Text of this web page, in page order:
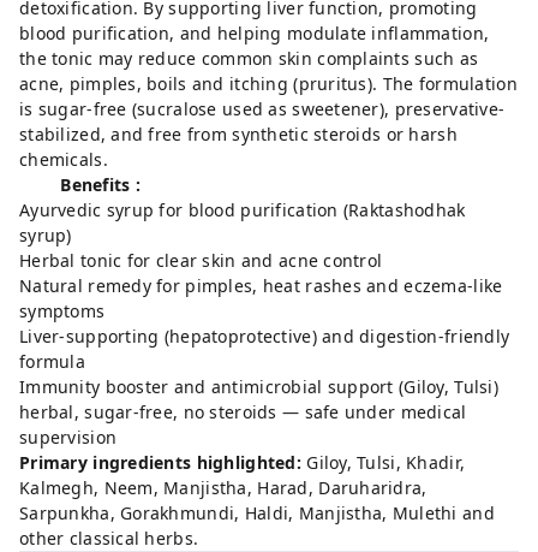
detoxification. By supporting liver function, promoting
blood purification, and helping modulate inflammation,
the tonic may reduce common skin complaints such as
acne, pimples, boils and itching (pruritus). The formulation
is sugar-free (sucralose used as sweetener), preservative-
stabilized, and free from synthetic steroids or harsh
chemicals.
Benefits :
Ayurvedic syrup for blood purification (Raktashodhak
syrup)
Herbal tonic for clear skin and acne control
Natural remedy for pimples, heat rashes and eczema-like
symptoms
Liver-supporting (hepatoprotective) and digestion-friendly
formula
Immunity booster and antimicrobial support (Giloy, Tulsi)
herbal, sugar-free, no steroids — safe under medical
supervision
Primary ingredients highlighted: Giloy, Tulsi, Khadir,
Kalmegh, Neem, Manjistha, Harad, Daruharidra,
Sarpunkha, Gorakhmundi, Haldi, Manjistha, Mulethi and
other classical herbs.